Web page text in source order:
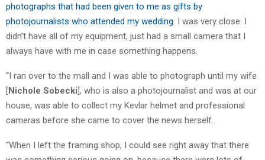
photographs that had been given to me as gifts by
photojournalists who attended my wedding . I was very close. I
didn’t have all of my equipment, just had a small camera that I
always have with me in case something happens.
“I ran over to the mall and I was able to photograph until my wife
[Nichole Sobecki], who is also a photojournalist and was at our
house, was able to collect my Kevlar helmet and professional
cameras before she came to cover the news herself..
“When I left the framing shop, I could see right away that there